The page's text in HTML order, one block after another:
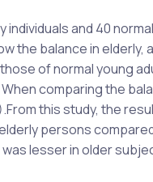
individuals and 40
the balance in elderly,
of normal young
comparing the
this study, the
persons
lesser in older